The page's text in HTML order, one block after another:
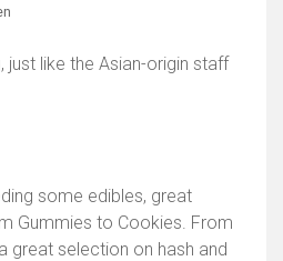
just like the Asian-origin staff
some edibles, great
Gummies to Cookies. From
great selection on hash and